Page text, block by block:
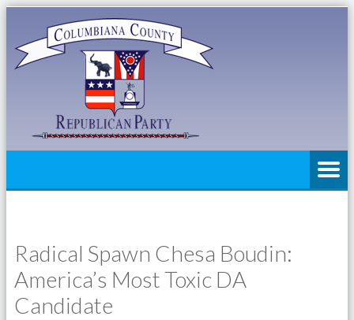
Radical Spawn Chesa Boudin:
America’s Most Toxic DA
Candidate